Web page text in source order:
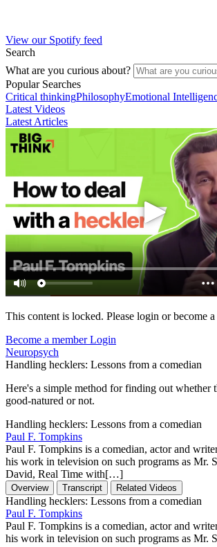
View our Spotify feed
Search
What are you curious about?
Popular Searches
Critical thinkingPhilosophyEmotional
Latest Videos
Latest Articles
This content is locked. Please login or become a
Become a memberLogin
Neuropsych
Handling hecklers: Lessons from a comedian
Here's a simple method for finding out whether
good-natured or not.
Handling hecklers: Lessons from a comedian
Paul F. Tompkins
Paul F. Tompkins is a comedian, actor and
his work in television on such programs as Mr.
David, Real Time with[…]
Overview Transcript Related Videos
Handling hecklers: Lessons from a comedian
Paul F. Tompkins
Paul F. Tompkins is a comedian, actor and
his work in television on such programs as Mr.